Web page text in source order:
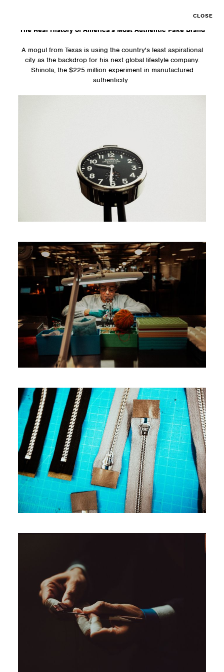
CLOSE
The Real History of America's Most Authentic Fake Brand
A mogul from Texas is using the country's least aspirational
city as the backdrop for his next global lifestyle company.
Shinola, the $225 million experiment in manufactured
authenticity.